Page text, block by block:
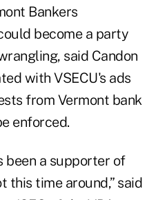
Bankers
become a party
said Candon
with VSECU's ads
from Vermont bank
enforced.
been a supporter of
this time around,” said